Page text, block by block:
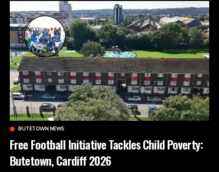
BUTETOWN NEWS
Free Football Initiative Tackles Child Poverty:
Butetown, Cardiff 2026